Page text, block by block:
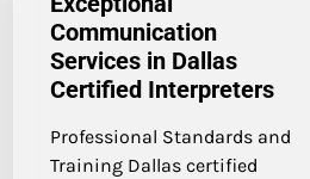
Communication
Services in Dallas
Certified Interpreters
Professional Standards and
Training Dallas certified